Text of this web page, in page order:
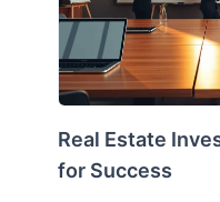
Real Estate
for Success